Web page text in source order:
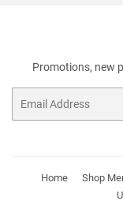
Promotions, new
Home Shop